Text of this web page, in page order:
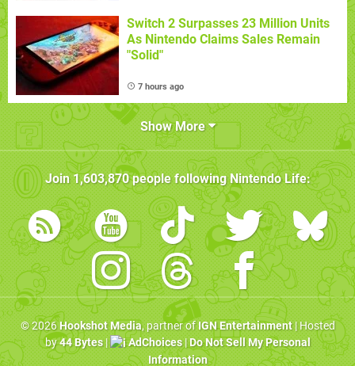
Switch 2 Surpasses 23 Million Units
As Nintendo Claims Sales Remain
"Solid"
7 hours ago
Show More
Join1,603,870people followingNintendo Life:
© 2026Hookshot Media, partner ofIGN Entertainment| Hosted
by44 Bytes| AdChoices|Do Not Sell My Personal
Information